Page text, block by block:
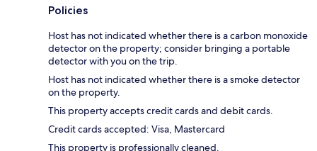
Policies
Host has not indicated whether there is a carbon monoxide
detector on the property; consider bringing a portable
detector with you on the trip.
Host has not indicated whether there is a smoke detector
on the property.
This property accepts credit cards and debit cards.
Credit cards accepted: Visa, Mastercard
This property is professionally cleaned.